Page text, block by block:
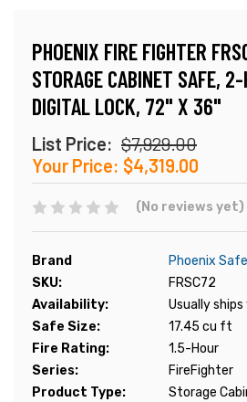
PHOENIX FIRE FIGHTER
STORAGE CABINET SAFE,
DIGITAL LOCK, 72" X 36"
List Price: $7,929.00
Your Price: $4,319.00
(No reviews yet)
Brand
Phoenix Safe
SKU:
FRSC72
Availability:
Usually
Safe Size:
17.45 cu ft
Fire Rating:
1.5-Hour
Series:
FireFighter
Product Type:
Storage